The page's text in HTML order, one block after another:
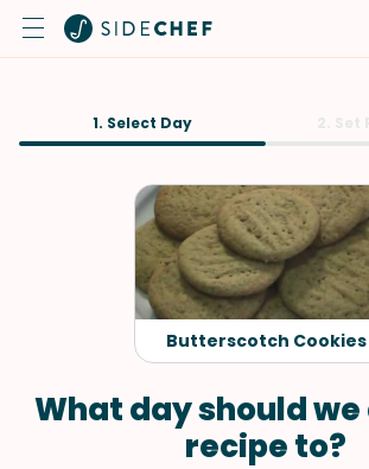
1. Select Day
Butterscotch Cookies
What day should
recipe to?